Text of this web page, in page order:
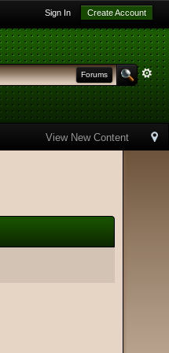
Sign In Create Account
Forums
View New Content